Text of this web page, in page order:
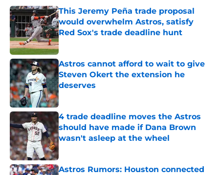
This Jeremy Peña trade proposal
would overwhelm Astros, satisfy
Red Sox's trade deadline hunt
Published by on Invalid Date
Astros cannot afford to wait to give
Steven Okert the extension he
deserves
Published by on Invalid Date
4 trade deadline moves the Astros
should have made if Dana Brown
wasn't asleep at the wheel
Published by on Invalid Date
Astros Rumors: Houston connected